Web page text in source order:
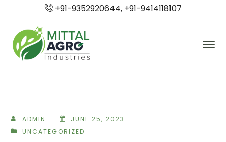
+91-9352920644, +91-9414118107
ADMIN
JUNE 25, 2023
UNCATEGORIZED